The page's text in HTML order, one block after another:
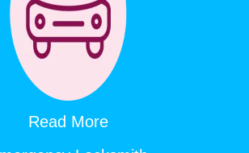
Read More